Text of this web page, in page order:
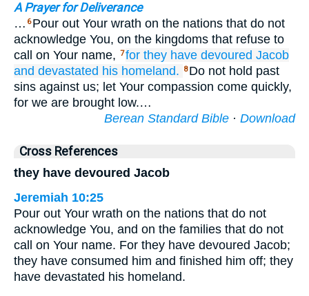
A Prayer for Deliverance
… 6 Pour out Your wrath on the nations that do not
acknowledge You, on the kingdoms that refuse to
call on Your name, 7for they have devoured Jacob
and devastated his homeland. 8 Do not hold past
sins against us; let Your compassion come quickly,
for we are brought low.…
Berean Standard Bible · Download
Cross References
they have devoured Jacob
Jeremiah 10:25
Pour out Your wrath on the nations that do not
acknowledge You, and on the families that do not
call on Your name. For they have devoured Jacob;
they have consumed him and finished him off; they
have devastated his homeland.